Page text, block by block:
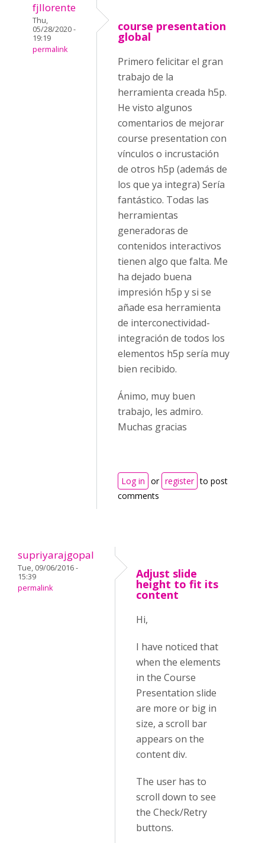
fjllorente
Thu,
05/28/2020 -
19:19
permalink
course presentation
global
Primero felicitar el gran
trabajo de la
herramienta creada h5p.
He visto algunos
comentarios de mejorar
course presentation con
vínculos o incrustación
de otros h5p (además de
los que ya integra) Sería
fantástico. Todas las
herramientas
generadoras de
contenidos interactivos
tienen algo que falta. Me
ha dejado buena
impresión h5p y si se
añade esa herramienta
de interconectividad-
integración de todos los
elementos h5p sería muy
bien recibido.
Ánimo, muy buen
trabajo, les admiro.
Muchas gracias
Log in or register to post
comments
supriyarajgopal
Tue, 09/06/2016 -
15:39
permalink
Adjust slide
height to fit its
content
Hi,
I have noticed that
when the elements
in the Course
Presentation slide
are more or big in
size, a scroll bar
appears on the
content div.
The user has to
scroll down to see
the Check/Retry
buttons.